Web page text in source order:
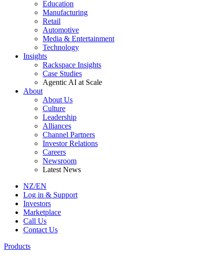
Education
Manufacturing
Retail
Automotive
Media & Entertainment
Technology
Insights
Rackspace Insights
Case Studies
Agentic AI at Scale
About
About Us
Culture
Leadership
Alliances
Channel Partners
Investor Relations
Careers
Newsroom
Latest News
NZ/EN
Log in & Support
Investors
Marketplace
Call Us
Contact Us
Products